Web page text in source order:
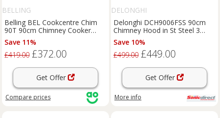
BELLING
Belling BEL Cookcentre Chim
90T 90cm Chimney Cooker
Hood for Ducted/Recirculating
Ventilation - Stainless Steel,
Stainless Steel
Save 11%
£419.00 £372.00
Get Offer
Compare prices
DELONGHI
Delonghi DCH9006FSS 90cm
Chimney Hood in St Steel 3
Speed Fan D Rated
Save 10%
£499.00 £449.00
Get Offer
More info